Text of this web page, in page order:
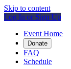
Skip to content
Log In or Sign Up
Event Home
Donate
FAQ
Schedule